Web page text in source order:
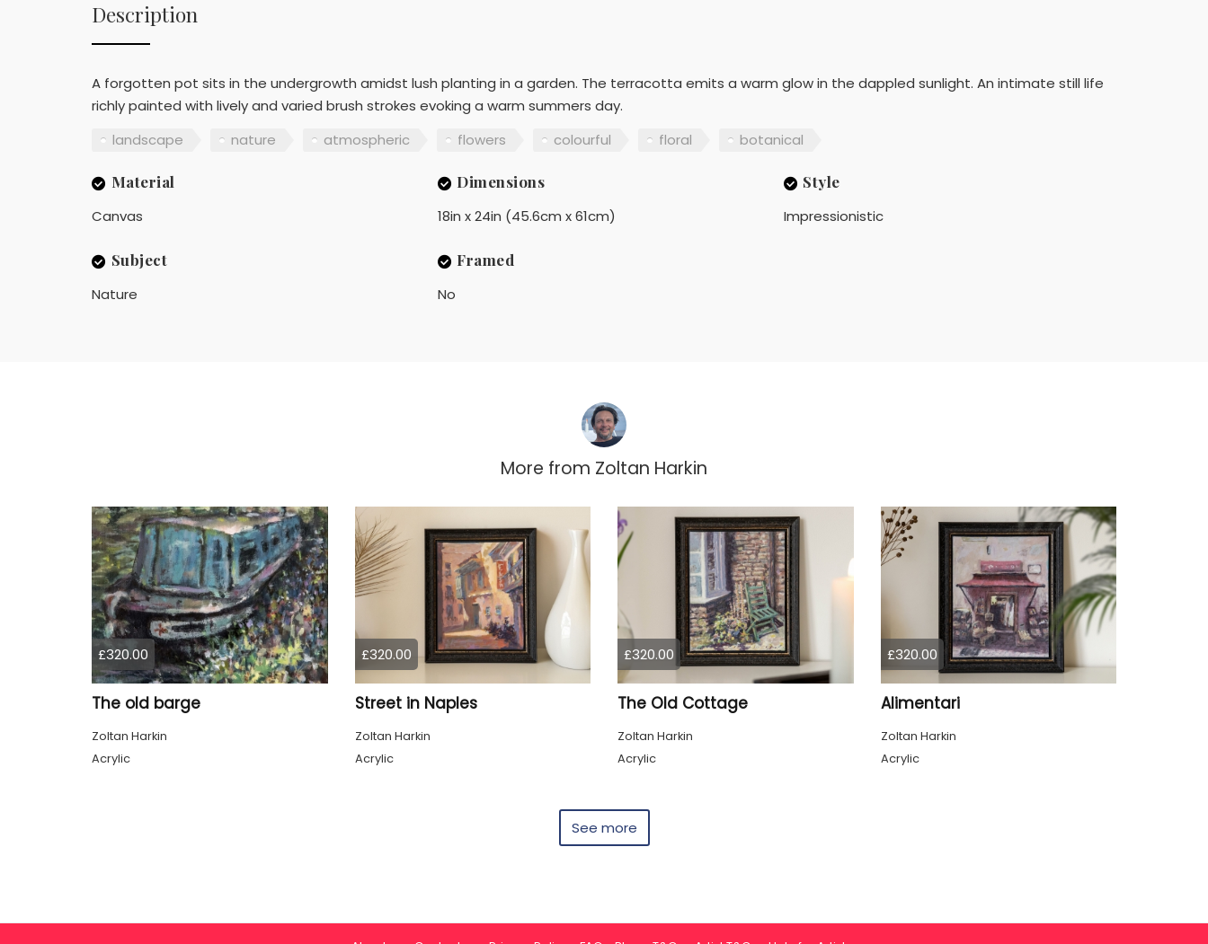
Description
A forgotten pot sits in the undergrowth amidst lush planting in a garden. The terracotta emits a warm glow in the dappled sunlight. An intimate still life
richly painted with lively and varied brush strokes evoking a warm summers day.
landscape
nature atmospheric flowers colourful floral botanical
Material
Canvas
Dimensions
18in x 24in (45.6cm x 61cm)
Style
Impressionistic
Subject
Nature
Framed
No
More from Zoltan Harkin
£320.00
The old barge
Zoltan Harkin
Acrylic
£320.00
Street in Naples
Zoltan Harkin
Acrylic
£320.00
The Old Cottage
Zoltan Harkin
Acrylic
£320.00
Alimentari
Zoltan Harkin
Acrylic
See more